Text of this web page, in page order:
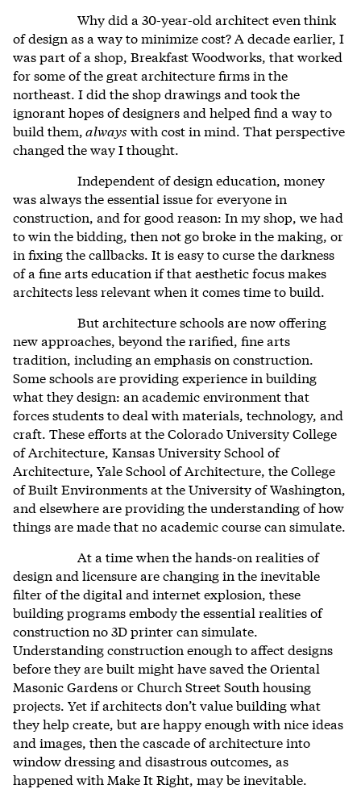
Why did a 30-year-old architect even think
of design as a way to minimize cost? A decade earlier, I
was part of a shop, Breakfast Woodworks, that worked
for some of the great architecture firms in the
northeast. I did the shop drawings and took the
ignorant hopes of designers and helped find a way to
build them, always with cost in mind. That perspective
changed the way I thought.
Independent of design education, money
was always the essential issue for everyone in
construction, and for good reason: In my shop, we had
to win the bidding, then not go broke in the making, or
in fixing the callbacks. It is easy to curse the darkness
of a fine arts education if that aesthetic focus makes
architects less relevant when it comes time to build.
But architecture schools are now offering
new approaches, beyond the rarified, fine arts
tradition, including an emphasis on construction.
Some schools are providing experience in building
what they design: an academic environment that
forces students to deal with materials, technology, and
craft. These efforts at the Colorado University College
of Architecture, Kansas University School of
Architecture, Yale School of Architecture, the College
of Built Environments at the University of Washington,
and elsewhere are providing the understanding of how
things are made that no academic course can simulate.
At a time when the hands-on realities of
design and licensure are changing in the inevitable
filter of the digital and internet explosion, these
building programs embody the essential realities of
construction no 3D printer can simulate.
Understanding construction enough to affect designs
before they are built might have saved the Oriental
Masonic Gardens or Church Street South housing
projects. Yet if architects don’t value building what
they help create, but are happy enough with nice ideas
and images, then the cascade of architecture into
window dressing and disastrous outcomes, as
happened with Make It Right, may be inevitable.